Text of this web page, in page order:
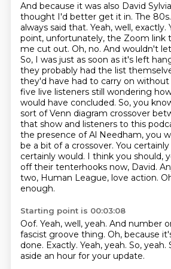
And because it was also David
thought I'd better get it in. The 80s.
always said that. Yeah, well, exactly.
point, unfortunately, the Zoom link
me cut out. Oh, no. And wouldn't
So, I was just as soon as it's left
they probably had the list
they'd have had to carry on without
five live listeners still wondering
would have concluded. So, you
sort of Venn diagram crossover
that show and listeners to this
the presence of Al Needham, you
be a bit of a crossover. You
certainly would. I think you should,
off their tenterhooks now, David.
two, Human League, love action.
enough.
Starting point is 00:03:08
Oof. Yeah, well, yeah. And number
fascist groove thing. Oh, because
done. Exactly. Yeah, yeah. So, yeah.
aside an hour for your update.